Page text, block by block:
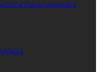
Panel Upgrades